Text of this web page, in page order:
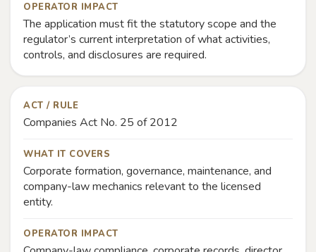
OPERATOR IMPACT
The application must fit the statutory scope and the
regulator’s current interpretation of what activities,
controls, and disclosures are required.
ACT / RULE
Companies Act No. 25 of 2012
WHAT IT COVERS
Corporate formation, governance, maintenance, and
company-law mechanics relevant to the licensed
entity.
OPERATOR IMPACT